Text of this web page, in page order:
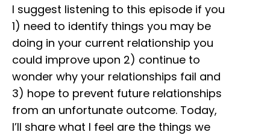
I suggest listening to this episode if you
1) need to identify things you may be
doing in your current relationship you
could improve upon 2) continue to
wonder why your relationships fail and
3) hope to prevent future relationships
from an unfortunate outcome. Today,
I’ll share what I feel are the things we